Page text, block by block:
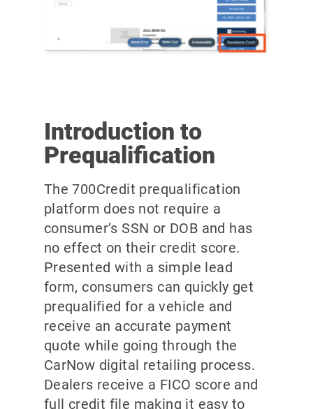
Introduction to
Prequalification
The 700Credit prequalification
platform does not require a
consumer’s SSN or DOB and has
no effect on their credit score.
Presented with a simple lead
form, consumers can quickly get
prequalified for a vehicle and
receive an accurate payment
quote while going through the
CarNow digital retailing process.
Dealers receive a FICO score and
full credit file making it easy to